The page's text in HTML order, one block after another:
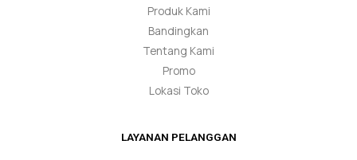
Produk Kami
Bandingkan
Tentang Kami
Promo
Lokasi Toko
LAYANAN PELANGGAN